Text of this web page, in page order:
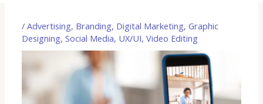
/Advertising, Branding, Digital Marketing,Graphic
Designing,Social Media, UX/UI,Video Editing